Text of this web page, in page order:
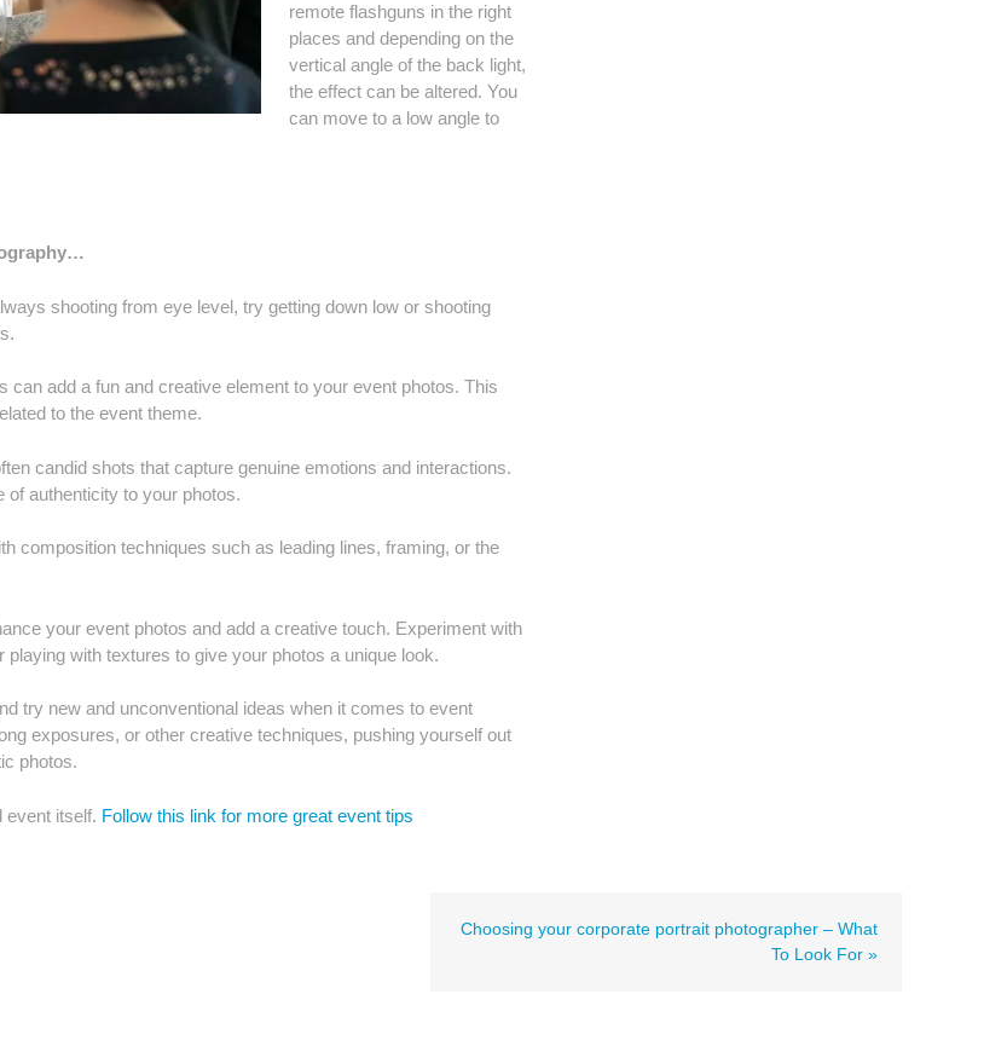
remote flashguns in the right
places and depending on the
vertical angle of the back light,
the effect can be altered. You
can move to a low angle to
shooting from eye level, try getting down low or shooting
add a fun and creative element to your event photos. This
to the event theme.
candid shots that capture genuine emotions and interactions.
of authenticity to your photos.
composition techniques such as leading lines, framing, or the
your event photos and add a creative touch. Experiment with
with textures to give your photos a unique look.
try new and unconventional ideas when it comes to event
exposures, or other creative techniques, pushing yourself out
photos.
event itself. Follow this link for more great event tips
Choosing your corporate portrait photographer – What
To Look For »